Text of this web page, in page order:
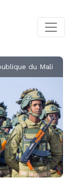
du Mali